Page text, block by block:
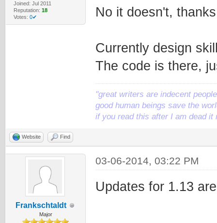
Joined: Jul 2011
Reputation: 18
Votes: 0✔ No it doesn't,
Currently design
The code is there,
"great writers are indecent
good human beings save the
if you read this after I am dead it
Website Find
Frankschtaldt
Major
03-06-2014, 03:22 PM
Updates for 1.13